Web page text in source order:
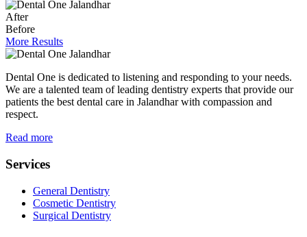
After
Before
More Results
Dental One is dedicated to listening and responding to your needs.
We are a talented team of leading dentistry experts that provide our
patients the best dental care in Jalandhar with compassion and
respect.
Read more
Services
General Dentistry
Cosmetic Dentistry
Surgical Dentistry